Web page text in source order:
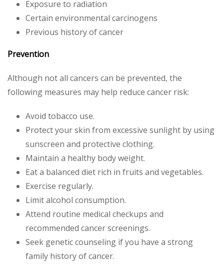
Exposure to radiation
Certain environmental carcinogens
Previous history of cancer
Prevention
Although not all cancers can be prevented, the
following measures may help reduce cancer risk:
Avoid tobacco use.
Protect your skin from excessive sunlight by using
sunscreen and protective clothing.
Maintain a healthy body weight.
Eat a balanced diet rich in fruits and vegetables.
Exercise regularly.
Limit alcohol consumption.
Attend routine medical checkups and
recommended cancer screenings.
Seek genetic counseling if you have a strong
family history of cancer.